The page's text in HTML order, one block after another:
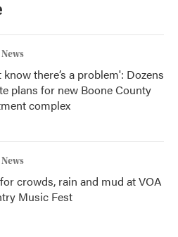
know there’s a problem': Dozens
plans for new Boone County
complex
crowds, rain and mud at VOA
Music Fest